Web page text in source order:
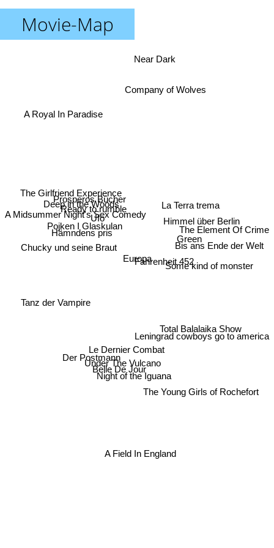
Movie-Map
Europa
Fahrenheit 452
Himmel über Berlin
Ufo
Ready to rumble
Belle De Jour
Le Dernier Combat
Under The Vulcano
Night of the Iguana
La Terra trema
Prosperos Bücher
Pojken I Glaskulan
Hämndens pris Green
Some kind of monster
Deep in the Woods
Bis ans Ende der Welt
Chucky und seine Braut
Der Postmann
Total Balalaika Show
Leningrad cowboys go to america
A Midsummer Night's Sex Comedy
The Girlfriend Experience
Company of Wolves
Tanz der Vampire
A Field In England
The Young Girls of Rochefort
The Element Of Crime
Near Dark
A Royal In Paradise